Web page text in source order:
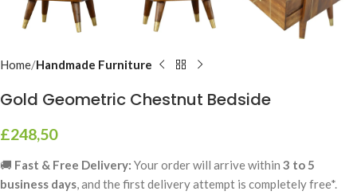
Home Handmade Furniture
Gold Geometric Chestnut Bedside
£248,50
🚚 Fast & Free Delivery: Your order will arrive within 3 to 5
business days, and the first delivery attempt is completely free*.